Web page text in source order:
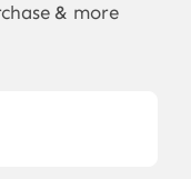
& more